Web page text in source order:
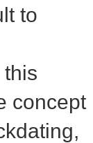
to
concept